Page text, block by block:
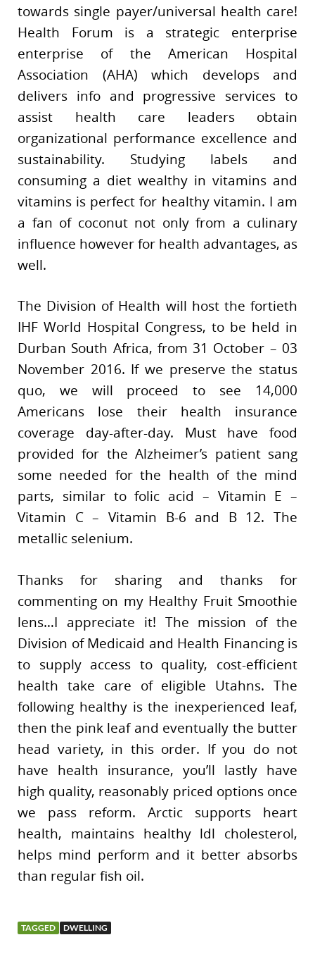
towards single payer/universal health care!
Health Forum is a strategic enterprise
enterprise of the American Hospital
Association (AHA) which develops and
delivers info and progressive services to
assist health care leaders obtain
organizational performance excellence and
sustainability. Studying labels and
consuming a diet wealthy in vitamins and
vitamins is perfect for healthy vitamin. I am
a fan of coconut not only from a culinary
influence however for health advantages, as
well.
The Division of Health will host the fortieth
IHF World Hospital Congress, to be held in
Durban South Africa, from 31 October – 03
November 2016. If we preserve the status
quo, we will proceed to see 14,000
Americans lose their health insurance
coverage day-after-day. Must have food
provided for the Alzheimer’s patient sang
some needed for the health of the mind
parts, similar to folic acid – Vitamin E –
Vitamin C – Vitamin B-6 and B 12. The
metallic selenium.
Thanks for sharing and thanks for
commenting on my Healthy Fruit Smoothie
lens…I appreciate it! The mission of the
Division of Medicaid and Health Financing is
to supply access to quality, cost-efficient
health take care of eligible Utahns. The
following healthy is the inexperienced leaf,
then the pink leaf and eventually the butter
head variety, in this order. If you do not
have health insurance, you’ll lastly have
high quality, reasonably priced options once
we pass reform. Arctic supports heart
health, maintains healthy ldl cholesterol,
helps mind perform and it better absorbs
than regular fish oil.
TAGGED DWELLING